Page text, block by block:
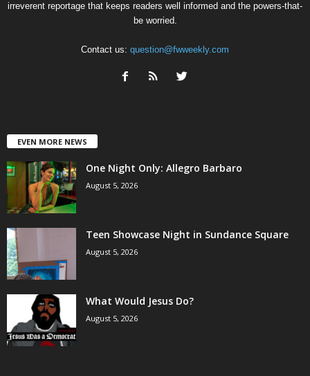
irreverent reportage that keeps readers well informed and the powers-that-
be worried.
Contact us: question@fwweekly.com
EVEN MORE NEWS
One Night Only: Allegro Barbaro
August 5, 2026
Teen Showcase Night in Sundance Square
August 5, 2026
What Would Jesus Do?
August 5, 2026